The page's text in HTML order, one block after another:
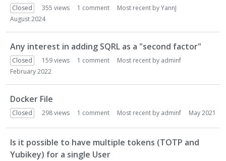
o
n
Closed 355 views 1 comment Most recent byYannJ
August 2024
Any interest in adding SQRL as a "second factor"
Closed 159views 1 comment Most recent by adminf
February 2022
Docker File
Closed 298views 1 comment Most recent by adminf May 2021
Is it possible to have multiple tokens (TOTP and
Yubikey) for a single User